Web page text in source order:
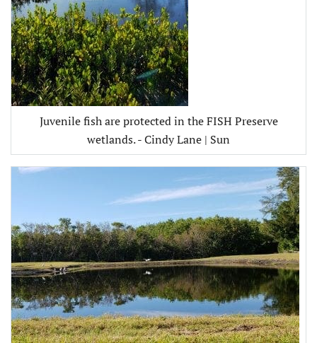
Juvenile fish are protected in the FISH Preserve
wetlands. - Cindy Lane | Sun